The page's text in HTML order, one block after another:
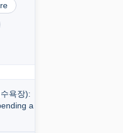
욕장):
a